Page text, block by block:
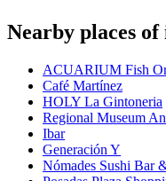
Nearby places
ACUARIUM Fish
Café Martínez
HOLY La Gintoneria
Regional Museum
Ibar
Generación Y
Nómades Sushi Bar